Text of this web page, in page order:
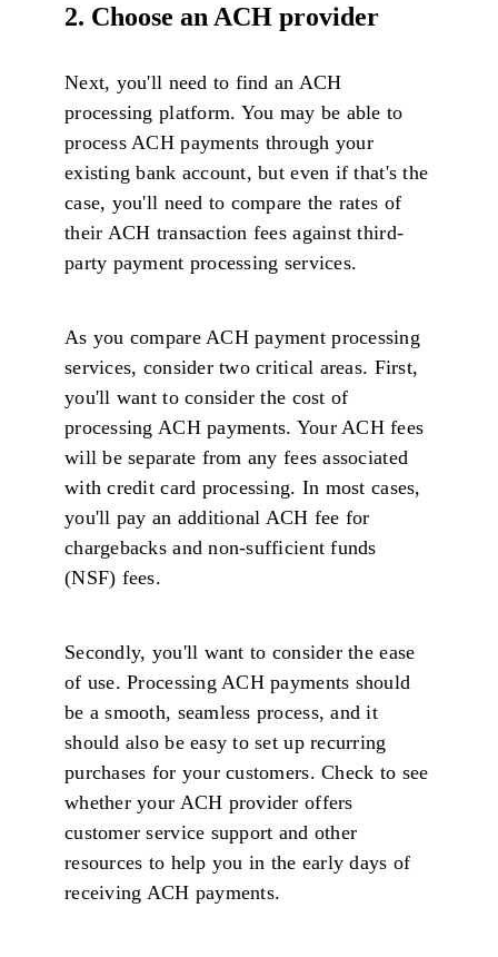
2. Choose an ACH provider
Next, you'll need to find an ACH
processing platform. You may be able to
process ACH payments through your
existing bank account, but even if that's the
case, you'll need to compare the rates of
their ACH transaction fees against third-
party payment processing services.
As you compare ACH payment processing
services, consider two critical areas. First,
you'll want to consider the cost of
processing ACH payments. Your ACH fees
will be separate from any fees associated
with credit card processing. In most cases,
you'll pay an additional ACH fee for
chargebacks and non-sufficient funds
(NSF) fees.
Secondly, you'll want to consider the ease
of use. Processing ACH payments should
be a smooth, seamless process, and it
should also be easy to set up recurring
purchases for your customers. Check to see
whether your ACH provider offers
customer service support and other
resources to help you in the early days of
receiving ACH payments.